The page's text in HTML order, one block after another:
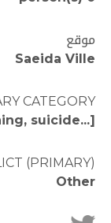
موقع
Saeida Ville
CATEGORY
suicide...]
(PRIMARY)
Other